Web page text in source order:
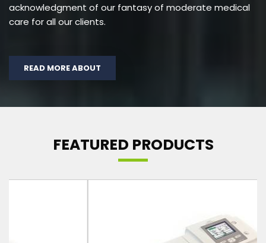
acknowledgment of our fantasy of moderate medical
care for all our clients.
READ MORE ABOUT
FEATURED PRODUCTS